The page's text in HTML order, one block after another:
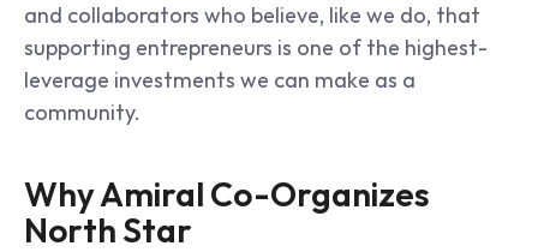
and collaborators who believe, like we do, that
supporting entrepreneurs is one of the highest-
leverage investments we can make as a
community.
Why Amiral Co-Organizes
North Star